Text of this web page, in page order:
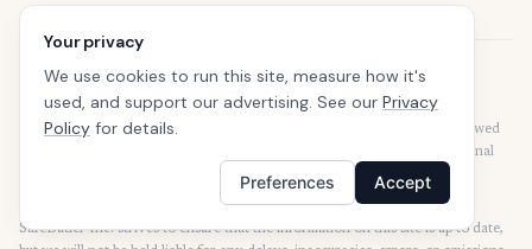
Disclaimer
Our articles are intended for informational purposes and should not be
considered legal or financial advice. Our articles are not written or reviewed
by insurance agents. Consult your policies with your agent or a professional
for details regarding terms, conditions, coverage, exclusions, products,
SafeButler Inc. strives to ensure that the information on this site is up to date,
Your privacy
We use cookies to run this site, measure how it's
used, and support our advertising. See our Privacy
Policy for details.
Preferences Accept